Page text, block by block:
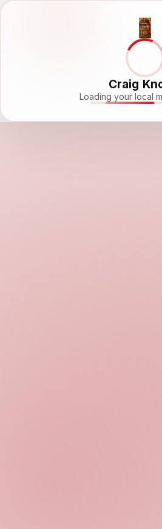
Craig
Loading your local